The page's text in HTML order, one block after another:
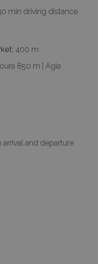
min driving distance
400 m
850 m | Agia
and departure